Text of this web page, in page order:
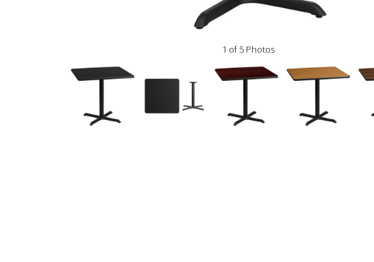
1 of 5 Photos